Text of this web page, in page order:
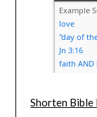
Shorten Bible